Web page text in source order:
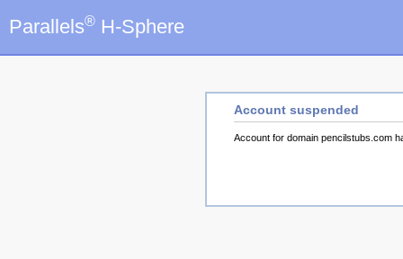
Parallels® H-Sphere
Account suspended
Account for domain pencilstubs.com